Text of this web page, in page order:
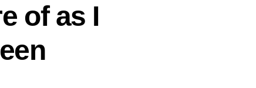
of as I